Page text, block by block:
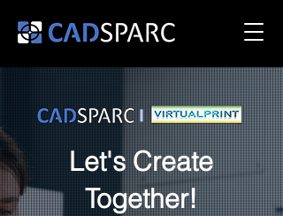
Let's Create
Together!